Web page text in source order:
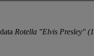
Rotella "Elvis Presley"